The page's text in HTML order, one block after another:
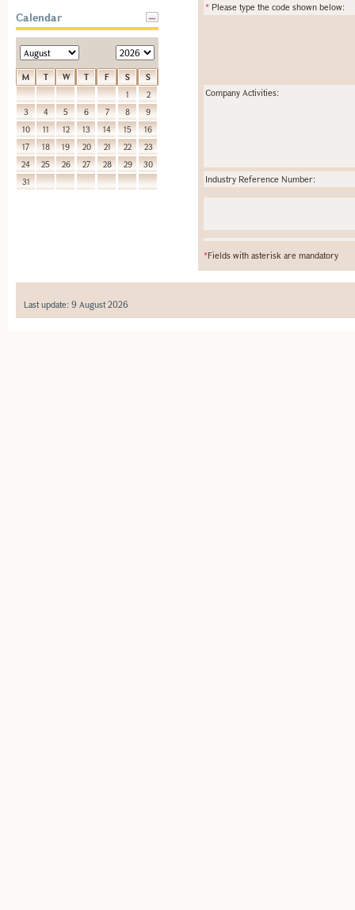
Calendar
M T W T F S
S
1
2
3
4 5 6 7 8
9
10
11 12 13 14 15
16
17
18 19 20 21 22
23
24
25 26 27 28 29
30
31
* Please type the code shown below:
Company Activities:
Industry Reference Number:
*Fields with asterisk are mandatory
Last update: 9 August 2026